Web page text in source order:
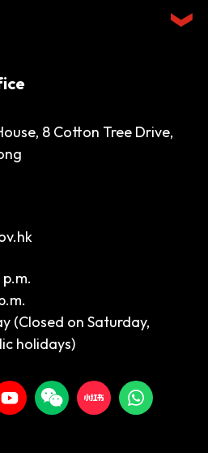
8 Cotton Tree Drive,
(Closed on Saturday,
holidays)